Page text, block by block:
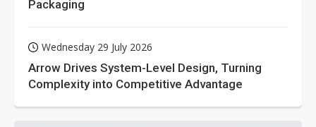
Packaging
Wednesday 29 July 2026
Arrow Drives System-Level Design, Turning
Complexity into Competitive Advantage